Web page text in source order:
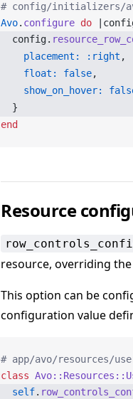
# config/initializers/
Avo. configure do
  config.
    placement:
:right ,
    float:
false,
    show_on_hover:
  }
end
Resource
resource, overriding
This option can be
configuration value
# app/avo/resources/
class
  self
.